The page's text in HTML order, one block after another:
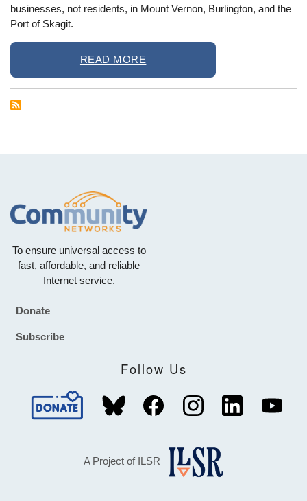
businesses, not residents, in Mount Vernon, Burlington, and the
Port of Skagit.
READ MORE
To ensure universal access to
fast, affordable, and reliable
Internet service.
Footer
Donate
Subscribe
Follow Us
A Project of ILSR